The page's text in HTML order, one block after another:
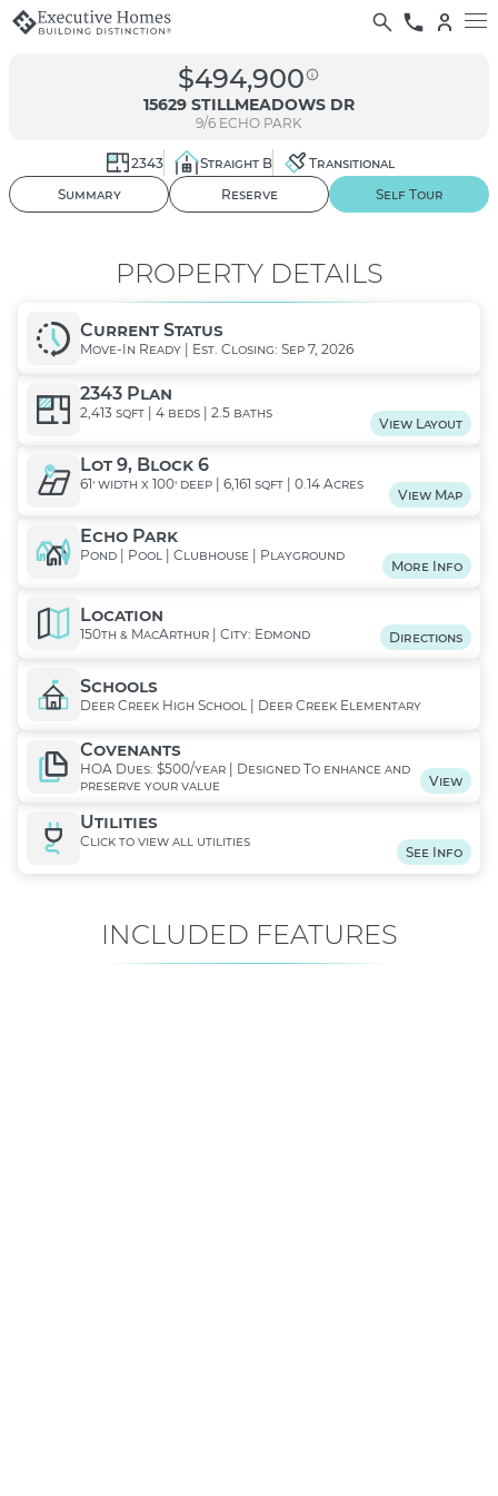
$494,900
15629 STILLMEADOWS DR
9/6 ECHO PARK
01/ 38
2343 Straight B
Transitional
Summary
Reserve Self Tour
PROPERTY DETAILS
Current Status
Move-In Ready | Est. Closing: Sep 7, 2026
2343 Plan
2,413 sqft | 4 beds | 2.5 baths
View Layout
Lot 9, Block 6
61' width x 100' deep | 6,161 sqft | 0.14 Acres
View Map
Echo Park
Pond | Pool | Clubhouse | Playground
More Info
Location
150th & MacArthur | City: Edmond Directions
Schools
Deer Creek High School | Deer Creek Elementary
Covenants
HOA Dues: $500/year | Designed To enhance and
preserve your value
View
Utilities
Click to view all utilities
See Info
INCLUDED FEATURES